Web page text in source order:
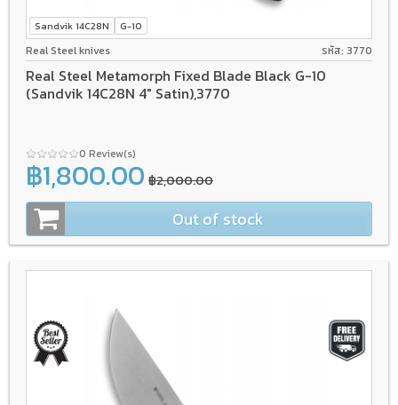
Sandvik 14C28N G-10
Real Steel knives รหัส: 3770
Real Steel Metamorph Fixed Blade Black G-10
(Sandvik 14C28N 4" Satin),3770
0 Review(s)
฿1,800.00 ฿2,000.00
Out of stock